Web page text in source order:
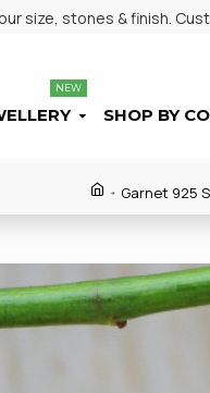
size, stones & finish.
NEW
SHOP BY
Garnet 925